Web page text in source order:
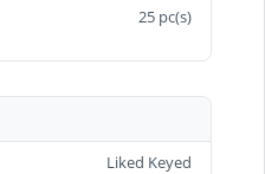
25 pc(s)
Liked Keyed